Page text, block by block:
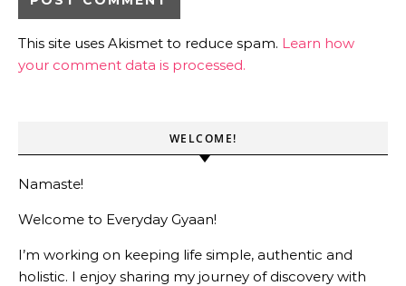
This site uses Akismet to reduce spam. Learn how
your comment data is processed.
WELCOME!
Namaste!
Welcome to Everyday Gyaan!
I’m working on keeping life simple, authentic and
holistic. I enjoy sharing my journey of discovery with